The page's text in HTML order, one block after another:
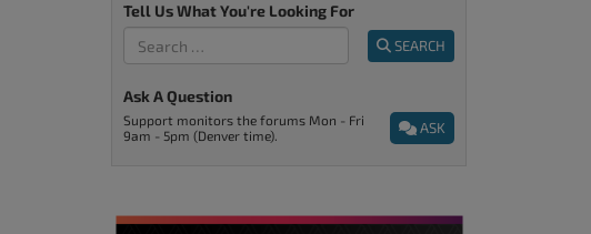
Tell Us What You're Looking For
SEARCH
Ask A Question
ASK
Support monitors the forums Mon - Fri
9am - 5pm (Denver time).